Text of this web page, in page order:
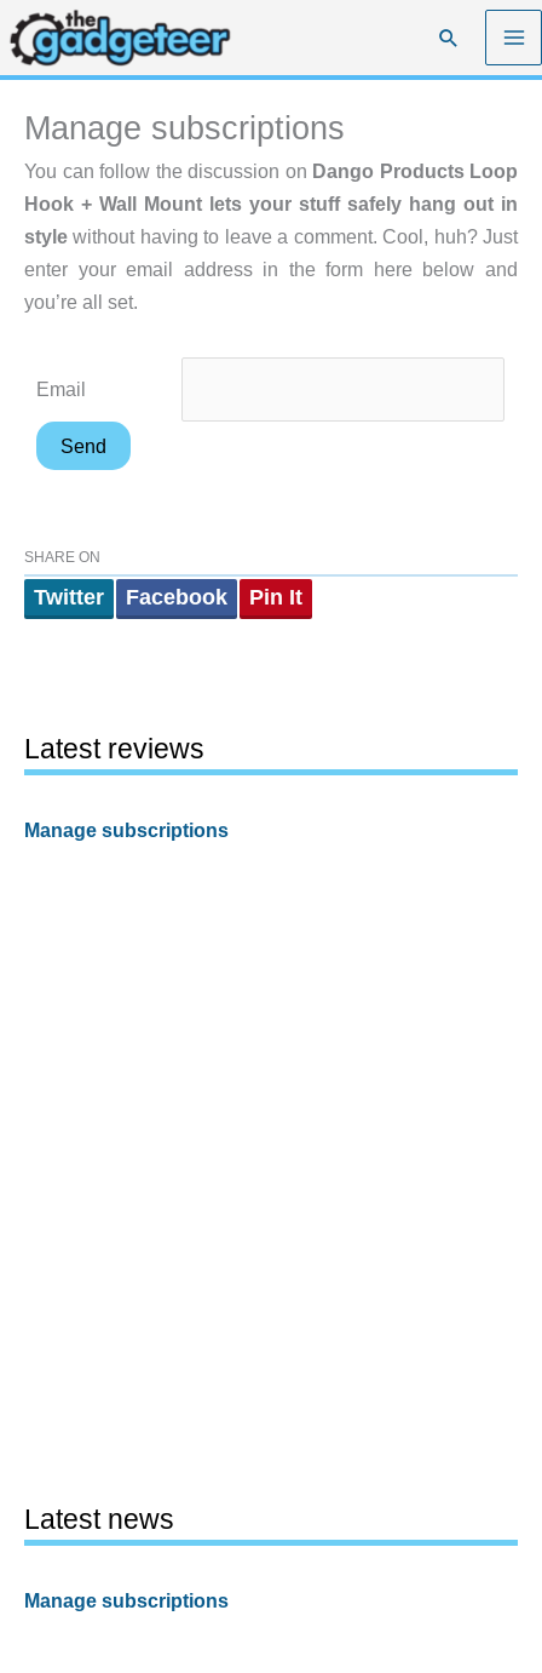
Skip
to
content
Search
Manage subscriptions
You can follow the discussion on Dango Products Loop
Hook + Wall Mount lets your stuff safely hang out in
style without having to leave a comment. Cool, huh? Just
enter your email address in the form here below and
you’re all set.
Email
SHARE ON
Twitter Facebook Pin It
Latest reviews
Manage subscriptions
Latest news
Manage subscriptions